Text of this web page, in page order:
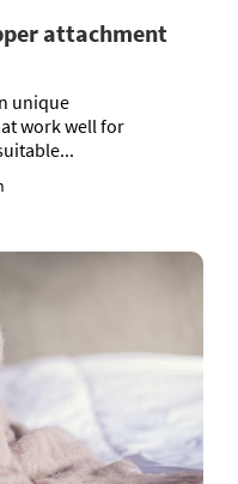
attachment
unique
work well for